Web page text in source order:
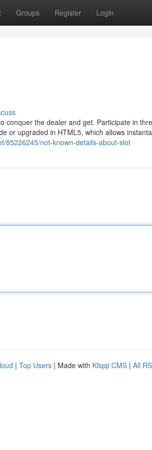
Groups Register Login
conquer the dealer and get. Participate in
or upgraded in HTML5, which allows
85226245/not-known-details-about-slot
| Top Users | Made with Kliqqi CMS | All